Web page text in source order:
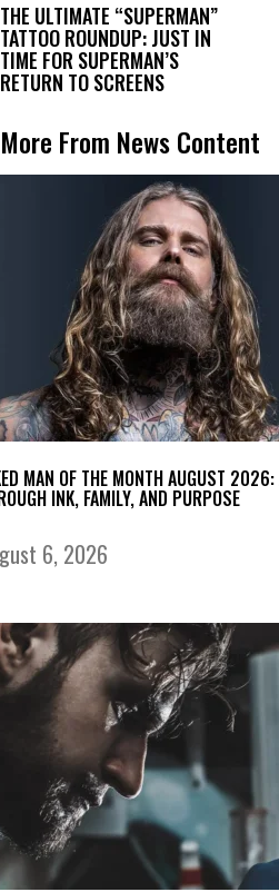
THE ULTIMATE “SUPERMAN”
TATTOO ROUNDUP: JUST IN
TIME FOR SUPERMAN’S
RETURN TO SCREENS
More From News Content
MAN OF THE MONTH AUGUST
INK, FAMILY, AND PURPOSE
6, 2026